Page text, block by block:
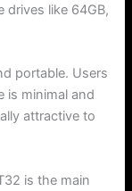
drives like 64GB,
portable. Users
is minimal and
attractive to
is the main